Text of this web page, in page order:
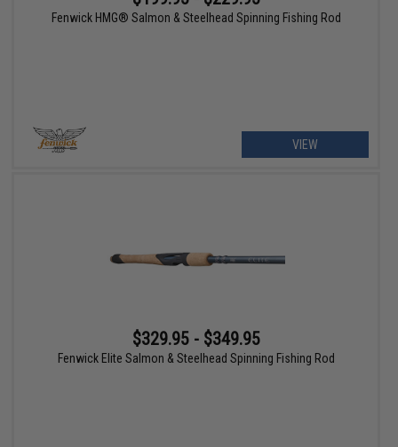
Fenwick HMG® Salmon & Steelhead Spinning Fishing Rod
VIEW
$329.95 - $349.95
Fenwick Elite Salmon & Steelhead Spinning Fishing Rod